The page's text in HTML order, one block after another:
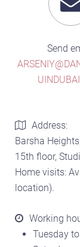
Send
Address:
Barsha
15th floor,
Home visits:
location).
Working
Tuesday